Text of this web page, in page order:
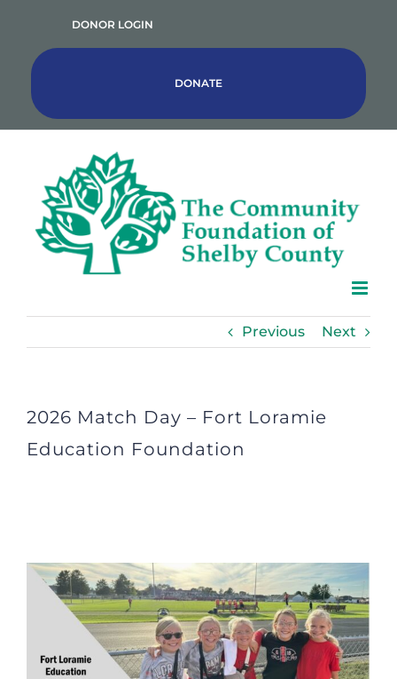
DONOR LOGIN
DONATE
Previous Next
2026 Match Day – Fort Loramie
Education Foundation